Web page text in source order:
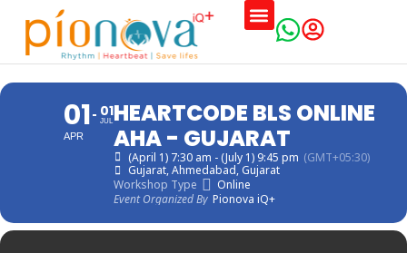
01
APR
01
JUL
HEARTCODE BLS ONLINE
AHA - GUJARAT
(April 1) 7:30 am - (July 1) 9:45 pm (GMT+05:30)
Gujarat, Ahmedabad, Gujarat
Workshop Type
Online
Event Organized By Pionova iQ+